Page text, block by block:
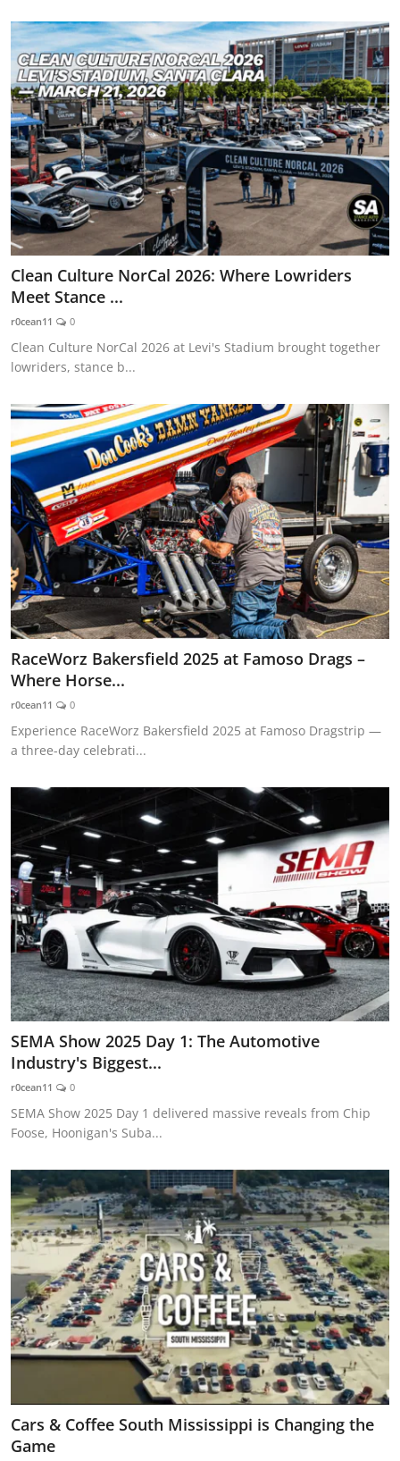
Clean Culture NorCal 2026: Where Lowriders
Meet Stance ...
r0cean11 0
Clean Culture NorCal 2026 at Levi's Stadium brought together
lowriders, stance b...
RaceWorz Bakersfield 2025 at Famoso Drags –
Where Horse...
r0cean11 0
Experience RaceWorz Bakersfield 2025 at Famoso Dragstrip —
a three-day celebrati...
SEMA Show 2025 Day 1: The Automotive
Industry's Biggest...
r0cean11 0
SEMA Show 2025 Day 1 delivered massive reveals from Chip
Foose, Hoonigan's Suba...
Cars & Coffee South Mississippi is Changing the
Game